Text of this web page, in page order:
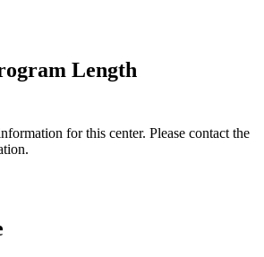
Length
for this center. Please contact the